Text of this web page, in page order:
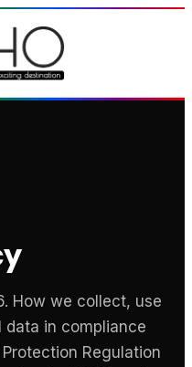
How we collect, use
data in compliance
Regulation